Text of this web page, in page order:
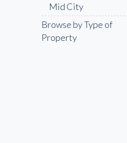
Mid City
Pointe Coupee
Shenandoah
Browse by Type of
Property